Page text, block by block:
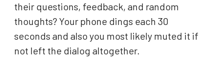
their questions, feedback, and random
thoughts? Your phone dings each 30
seconds and also you most likely muted it if
not left the dialog altogether.